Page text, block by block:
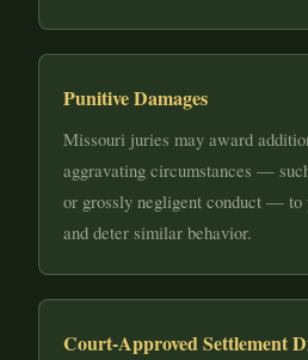
Punitive Damages
Missouri juries may award
aggravating circumstances —
or grossly negligent conduct — to
and deter similar behavior.
Court-Approved Settlement